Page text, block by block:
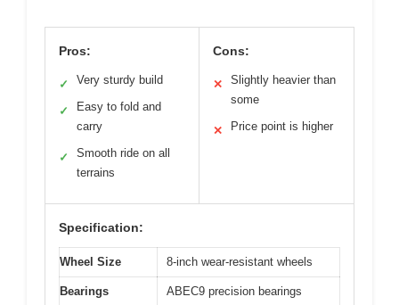
Pros:
✓ Very sturdy build
✓
Easy to fold and
carry
✓
Smooth ride on all
terrains
Cons:
✕
Slightly heavier than
some
✕ Price point is higher
Specification:
Wheel Size 8-inch wear-resistant wheels
Bearings ABEC9 precision bearings